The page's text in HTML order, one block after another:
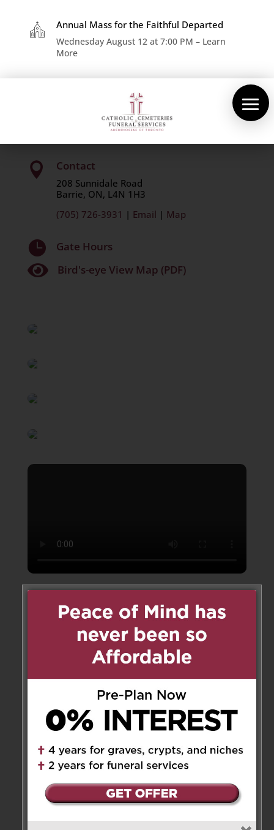
Annual Mass for the Faithful Departed
Wednesday August 12 at 7:00 PM – Learn
More
About Us
Cemeteries
St. Mary’s Catholic Cemetery
 Contact
208 Sunnidale Road
Barrie, ON, L4N 1H3
(705) 726-3931 | Email | Map
 Gate Hours
 Bird's-eye View Map (PDF)
Consecrated in 1867, St. Mary’s Catholic Cemetery
has been an integral part of the Catholic
community in Barrie for over 150 years. A
selection of burial options is available including
ground burial and cremation entombment. Lawn
and interest -free payments, you can secure your
final resting place today for you and your family.
R Graves & Monument Lots
R Above Ground Lawn Crypts